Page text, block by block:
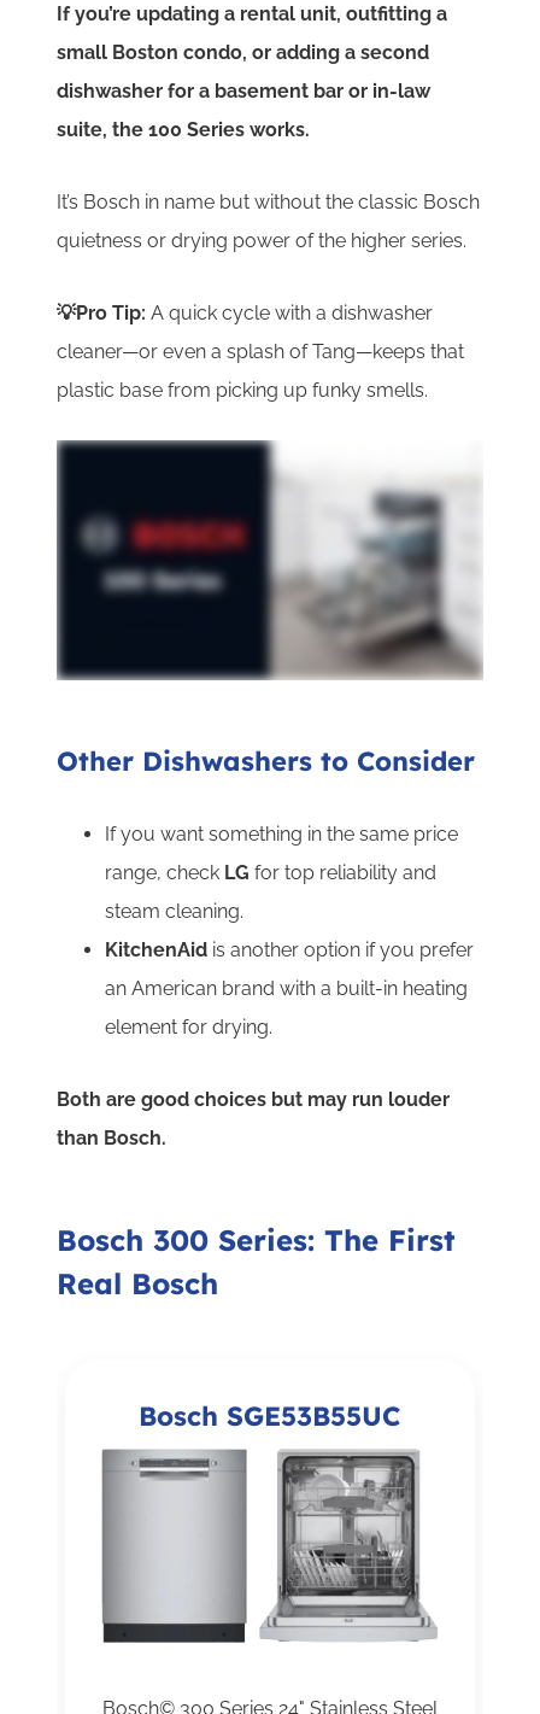
If you’re updating a rental unit, outfitting a
small Boston condo, or adding a second
dishwasher for a basement bar or in-law
suite, the 100 Series works.
It’s Bosch in name but without the classic Bosch
quietness or drying power of the higher series.
💡Pro Tip:A quick cycle with a dishwasher
cleaner—or even a splash of Tang—keeps that
plastic base from picking up funky smells.
Other Dishwashers to Consider
If you want something in the same price
range, check LG for top reliability and
steam cleaning.
KitchenAid is another option if you prefer
an American brand with a built-in heating
element for drying.
Both are good choices but may run louder
than Bosch.
Bosch 300 Series: The First
Real Bosch
Bosch SGE53B55UC
Bosch© 300 Series 24" Stainless Steel